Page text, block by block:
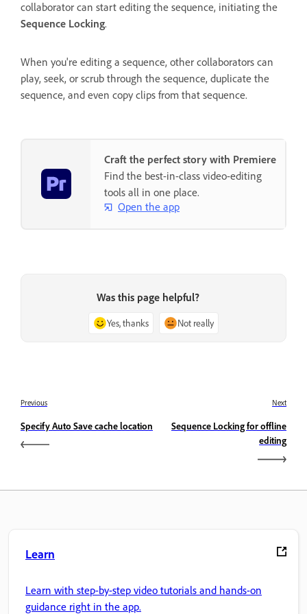
collaborator can start editing the sequence, initiating the
Sequence Locking.
When you're editing a sequence, other collaborators can
play, seek, or scrub through the sequence, duplicate the
sequence, and even copy clips from that sequence.
Craft the perfect story with Premiere
Find the best-in-class video-editing
tools all in one place.
Open the app
Was this page helpful?
Yes, thanks Not really
Previous
Specify Auto Save cache location
Next
Sequence Locking for offline
editing
Learn
Learn with step-by-step video tutorials and hands-on
guidance right in the app.